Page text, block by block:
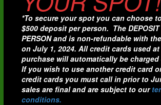
*To secure your spot you can choose
$500 deposit per person. The DEPOSIT
PERSON and is non-refundable with
on July 1, 2024. All credit cards used
purchase will automatically be
If you wish to use another credit card
credit cards you must call in prior to
sales are final and are subject to our
conditions.